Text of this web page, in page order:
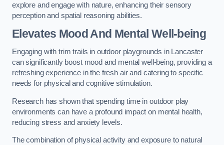
explore and engage with nature, enhancing their sensory
perception and spatial reasoning abilities.
Elevates Mood And Mental Well-being
Engaging with trim trails in outdoor playgrounds in Lancaster
can significantly boost mood and mental well-being, providing a
refreshing experience in the fresh air and catering to specific
needs for physical and cognitive stimulation.
Research has shown that spending time in outdoor play
environments can have a profound impact on mental health,
reducing stress and anxiety levels.
The combination of physical activity and exposure to natural